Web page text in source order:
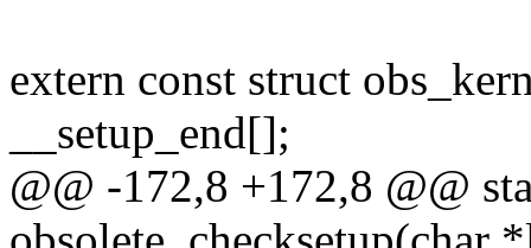
extern const struct
__setup_end[];
@@ -172,8 +172,8 @@